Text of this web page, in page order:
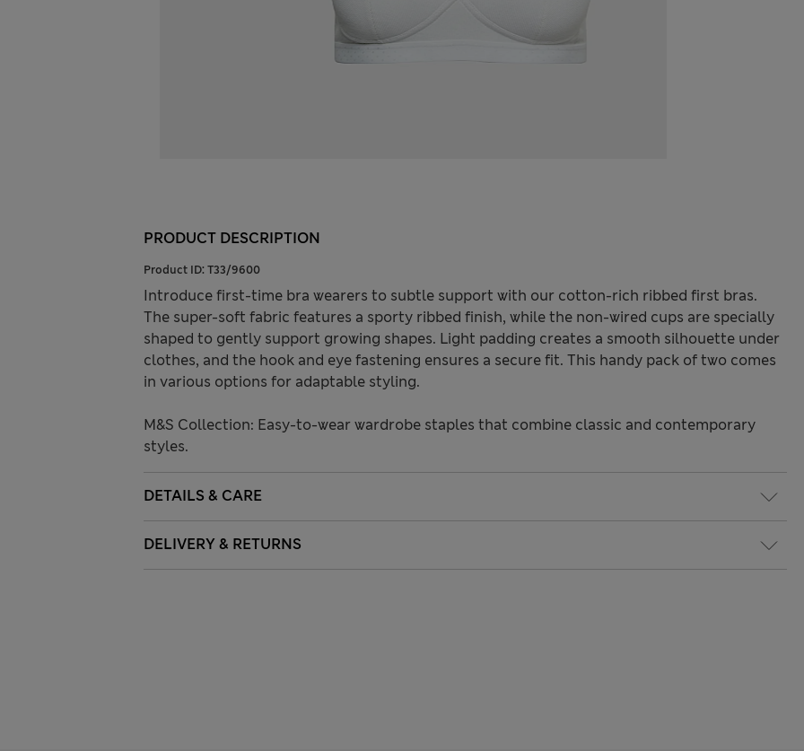
PRODUCT DESCRIPTION
Product ID: T33/9600
Introduce first-time bra wearers to subtle support with our cotton-rich ribbed first bras.
The super-soft fabric features a sporty ribbed finish, while the non-wired cups are specially
shaped to gently support growing shapes. Light padding creates a smooth silhouette under
clothes, and the hook and eye fastening ensures a secure fit. This handy pack of two comes
in various options for adaptable styling.
M&S Collection: Easy-to-wear wardrobe staples that combine classic and contemporary
styles.
DETAILS & CARE
DELIVERY & RETURNS